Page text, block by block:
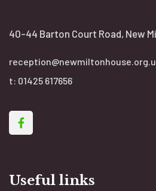
40-44 Barton Court Road, New
t: 01425 617656
Useful links